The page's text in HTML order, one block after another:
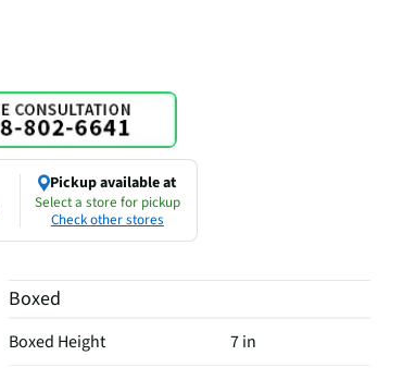
Pickup available at
Select a store for pickup
Check other stores
Boxed
Boxed Height
7 in